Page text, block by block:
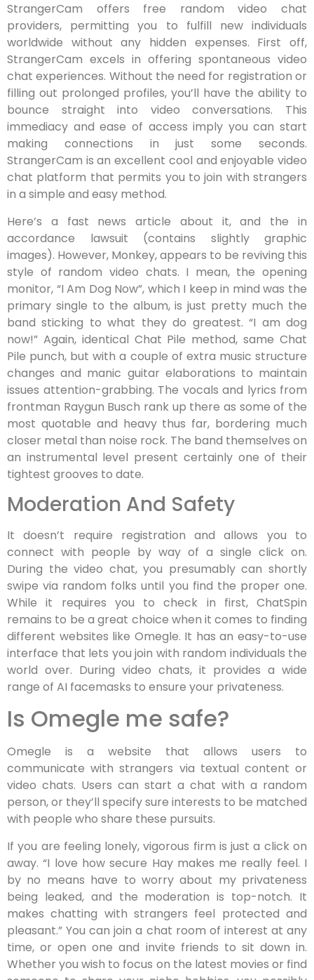
StrangerCam offers free random video chat
providers, permitting you to fulfill new individuals
worldwide without any hidden expenses. First off,
StrangerCam excels in offering spontaneous video
chat experiences. Without the need for registration or
filling out prolonged profiles, you’ll have the ability to
bounce straight into video conversations. This
immediacy and ease of access imply you can start
making connections in just some seconds.
StrangerCam is an excellent cool and enjoyable video
chat platform that permits you to join with strangers
in a simple and easy method.
Here’s a fast news article about it, and the in
accordance lawsuit (contains slightly graphic
images). However, Monkey, appears to be reviving this
style of random video chats. I mean, the opening
monitor, “I Am Dog Now”, which I keep in mind was the
primary single to the album, is just pretty much the
band sticking to what they do greatest. “I am dog
now!” Again, identical Chat Pile method, same Chat
Pile punch, but with a couple of extra music structure
changes and manic guitar elaborations to maintain
issues attention-grabbing. The vocals and lyrics from
frontman Raygun Busch rank up there as some of the
most quotable and heavy thus far, bordering much
closer metal than noise rock. The band themselves on
an instrumental level present certainly one of their
tightest grooves to date.
Moderation And Safety
It doesn’t require registration and allows you to
connect with people by way of a single click on.
During the video chat, you presumably can shortly
swipe via random folks until you find the proper one.
While it requires you to check in first, ChatSpin
remains to be a great choice when it comes to finding
different websites like Omegle. It has an easy-to-use
interface that lets you join with random individuals the
world over. During video chats, it provides a wide
range of AI facemasks to ensure your privateness.
Is Omegle me safe?
Omegle is a website that allows users to
communicate with strangers via textual content or
video chats. Users can start a chat with a random
person, or they’ll specify sure interests to be matched
with people who share these pursuits.
If you are feeling lonely, vigorous firm is just a click on
away. “I love how secure Hay makes me really feel. I
by no means have to worry about my privateness
being leaked, and the moderation is top-notch. It
makes chatting with strangers feel protected and
pleasant.” You can join a chat room of interest at any
time, or open one and invite friends to sit down in.
Whether you wish to focus on the latest movies or find